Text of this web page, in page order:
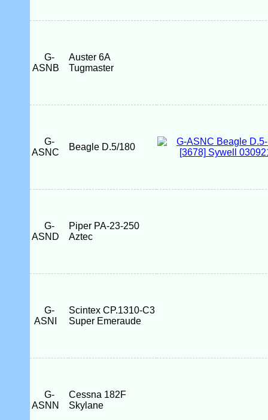
G-
ASNB
Auster 6A
Tugmaster
G-
ASNC
Beagle D.5/180
G-
ASND
Piper PA-23-250
Aztec
G-
ASNI
Scintex CP.1310-C3
Super Emeraude
G-
ASNN
Cessna 182F
Skylane